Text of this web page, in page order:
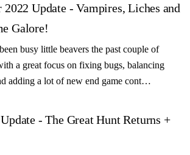
2022 Update - Vampires, Liches and
Galore!
busy little beavers the past couple of
a great focus on fixing bugs, balancing
adding a lot of new end game cont…
- The Great Hunt Returns +